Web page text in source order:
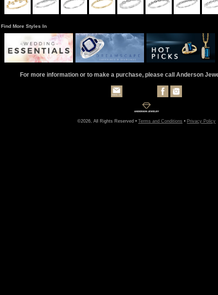
Find More Styles In
For more information or to make a purchase, please call Anderson
©2026, All Rights Reserved • Terms and Conditions • Privacy Policy